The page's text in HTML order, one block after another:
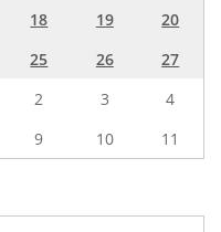
18 19
20
25 26
27
2 3
4
9 10 11